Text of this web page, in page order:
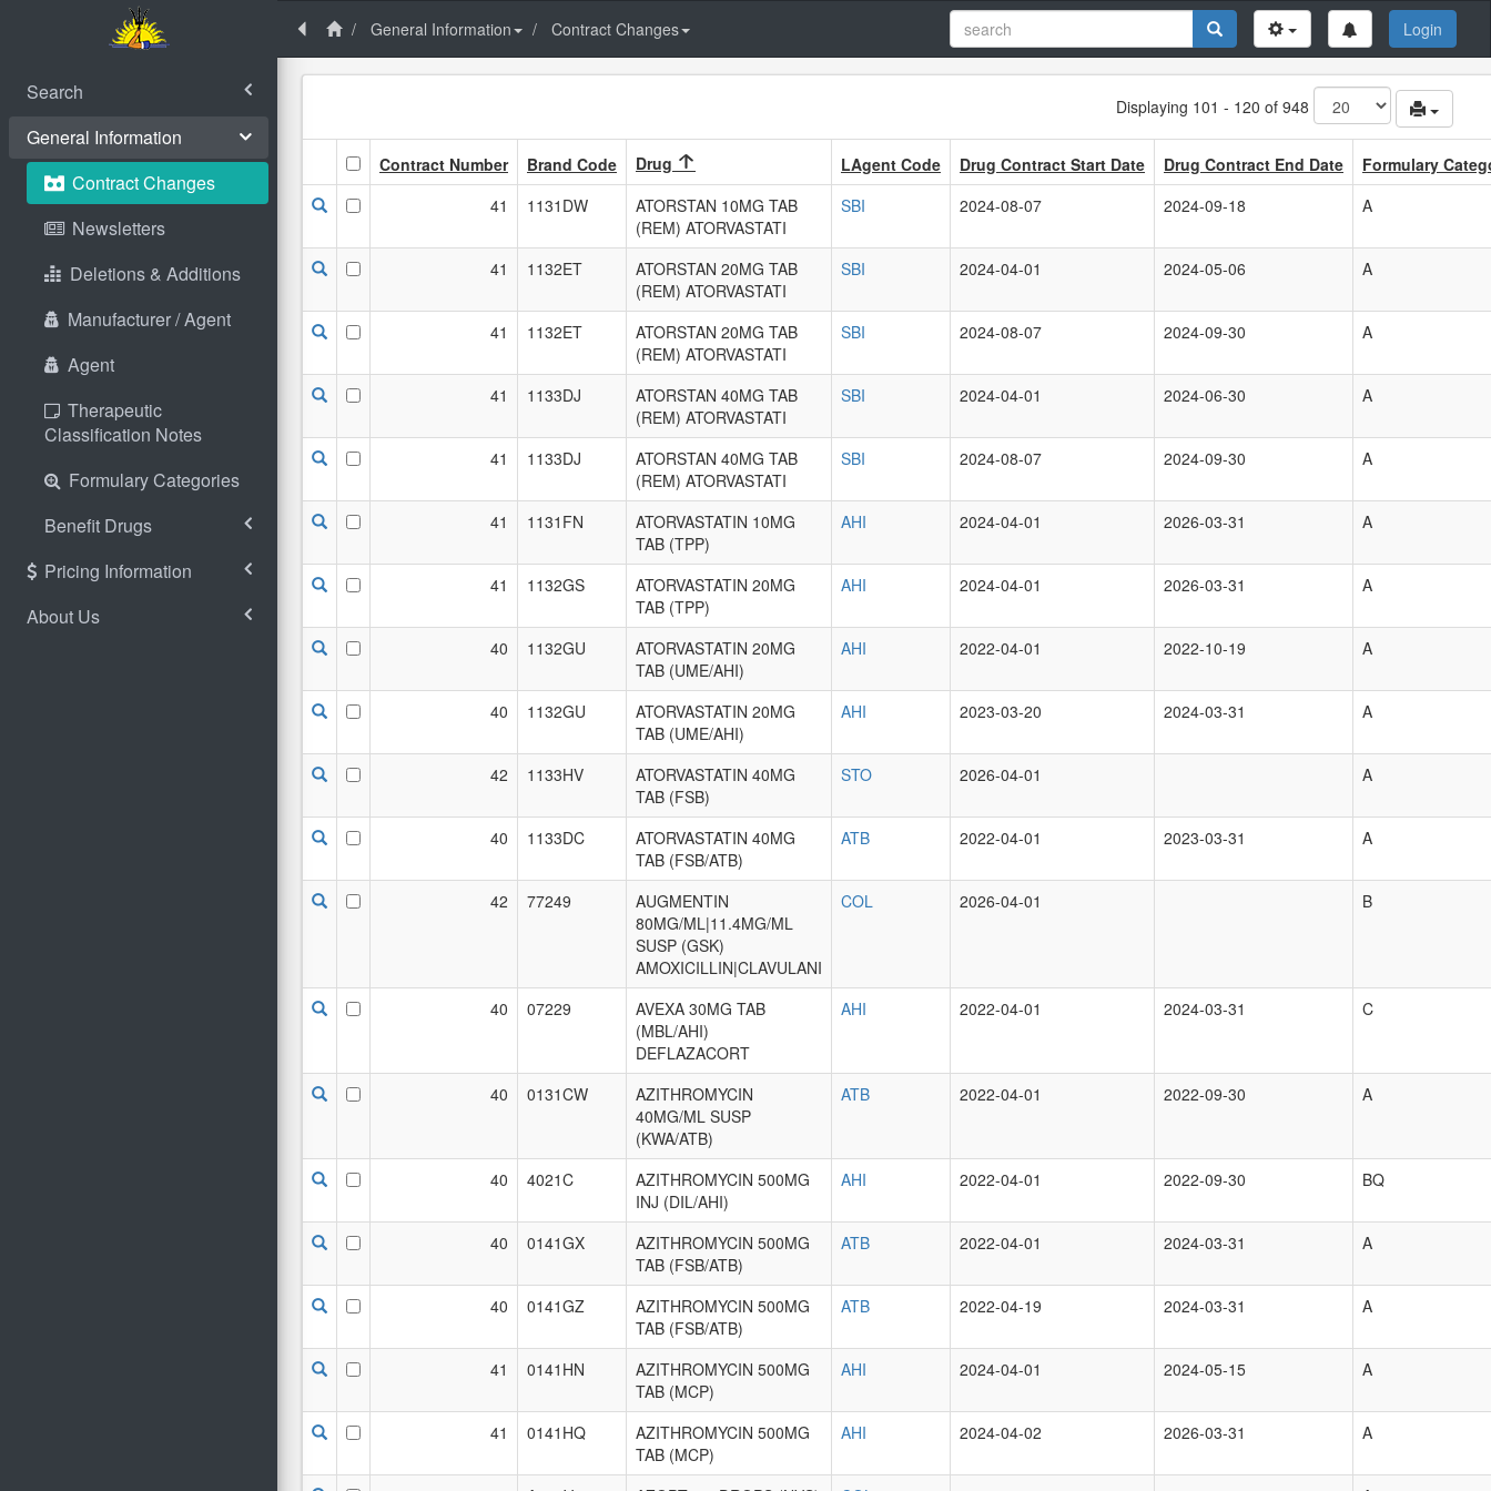
Search
General Information
Contract Changes
Newsletters
Deletions & Additions
Manufacturer / Agent
Agent
Therapeutic
Classification Notes
Formulary Categories
Benefit Drugs
Pricing Information
About Us
General Information Contract Changes Login
Displaying 101 - 120 of 948
Contract Number Brand Code Drug LAgent Code Drug Contract Start Date Drug Contract End Date
Formulary
41
1131DW
ATORSTAN 10MG TAB
(REM) ATORVASTATI
SBI 2024-08-07 2024-09-18 A
41 1132ET
ATORSTAN 20MG TAB
(REM) ATORVASTATI
SBI 2024-04-01 2024-05-06 A
41 1132ET
ATORSTAN 20MG TAB
(REM) ATORVASTATI
SBI 2024-08-07 2024-09-30 A
41 1133DJ
ATORSTAN 40MG TAB
(REM) ATORVASTATI
SBI 2024-04-01 2024-06-30 A
41 1133DJ
ATORSTAN 40MG TAB
(REM) ATORVASTATI
SBI 2024-08-07 2024-09-30 A
41 1131FN
ATORVASTATIN 10MG
TAB (TPP)
AHI 2024-04-01 2026-03-31 A
41 1132GS
ATORVASTATIN 20MG
TAB (TPP)
AHI 2024-04-01 2026-03-31 A
40 1132GU
ATORVASTATIN 20MG
TAB (UME/AHI)
AHI 2022-04-01 2022-10-19 A
40 1132GU
ATORVASTATIN 20MG
TAB (UME/AHI)
AHI 2023-03-20 2024-03-31 A
42 1133HV
ATORVASTATIN 40MG
TAB (FSB)
STO 2026-04-01 A
40 1133DC
ATORVASTATIN 40MG
TAB (FSB/ATB)
ATB 2022-04-01 2023-03-31 A
42 77249
AUGMENTIN
80MG/ML|11.4MG/ML
SUSP (GSK)
AMOXICILLIN|CLAVULANI
COL 2026-04-01 B
40 07229
AVEXA 30MG TAB
(MBL/AHI)
DEFLAZACORT
AHI 2022-04-01 2024-03-31 C
40 0131CW
AZITHROMYCIN
40MG/ML SUSP
(KWA/ATB)
ATB 2022-04-01 2022-09-30 A
40 4021C
AZITHROMYCIN 500MG
INJ (DIL/AHI)
AHI 2022-04-01 2022-09-30 BQ
40 0141GX
AZITHROMYCIN 500MG
TAB (FSB/ATB)
ATB 2022-04-01 2024-03-31 A
40 0141GZ
AZITHROMYCIN 500MG
TAB (FSB/ATB)
ATB 2022-04-19 2024-03-31 A
41 0141HN
AZITHROMYCIN 500MG
TAB (MCP)
AHI 2024-04-01 2024-05-15 A
41 0141HQ
AZITHROMYCIN 500MG
TAB (MCP)
AHI 2024-04-02 2026-03-31 A